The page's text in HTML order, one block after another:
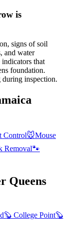
is
signs of soil
and water
that
foundation.
inspection.
Control🐭Mouse
Removal🐾
Queens
🦫 College Point🦫